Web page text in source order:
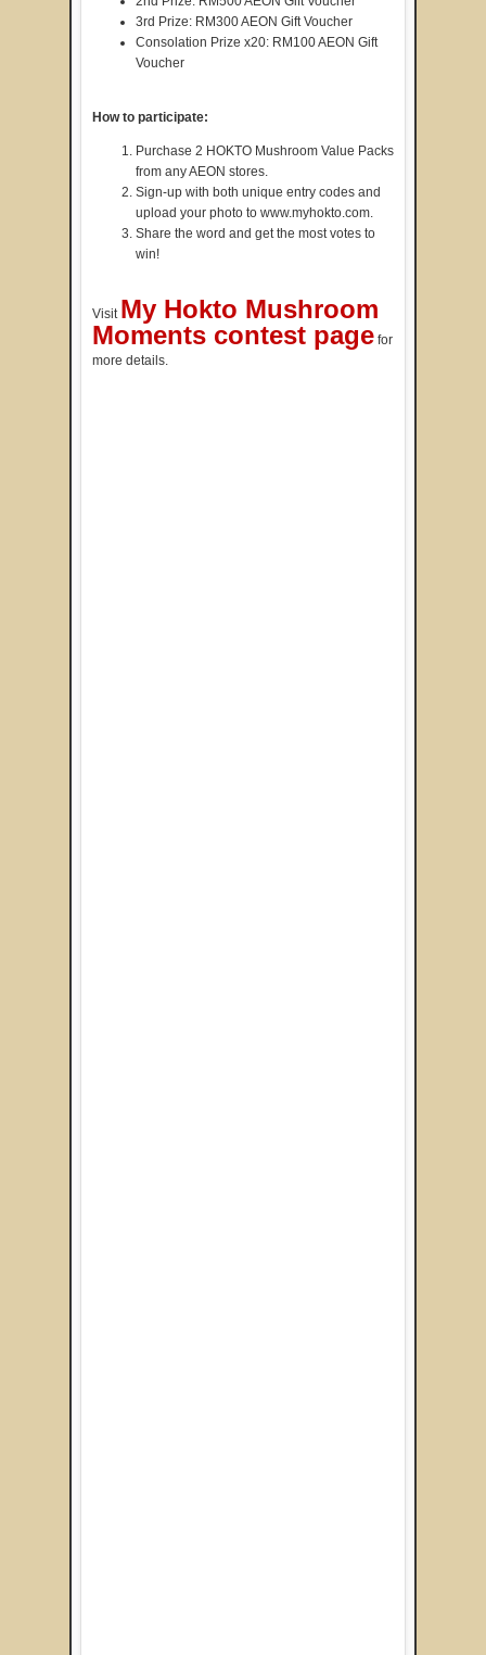
3rd Prize: RM300 AEON Gift Voucher
Consolation Prize x20: RM100 AEON Gift
Voucher
How to participate:
Purchase 2 HOKTO Mushroom Value Packs
from any AEON stores.
Sign-up with both unique entry codes and
upload your photo to www.myhokto.com.
Share the word and get the most votes to
win!
Visit My Hokto Mushroom
Moments contest page for
more details.